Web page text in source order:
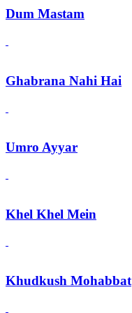
Dum Mastam
Ghabrana Nahi Hai
Umro Ayyar
Khel Khel Mein
Khudkush Mohabbat